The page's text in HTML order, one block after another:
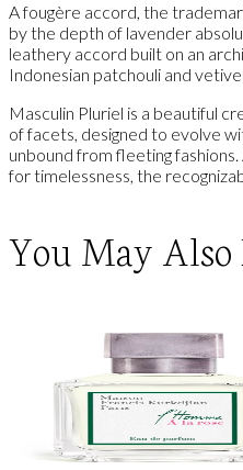
A fougère accord, the
by the depth of lavender
leathery accord built on an
Indonesian patchouli and
Masculin Pluriel is a beautiful
of facets, designed to evolve
unbound from fleeting
for timelessness, the
You May